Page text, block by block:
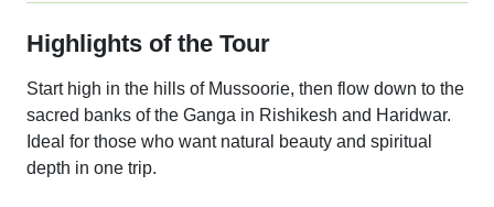
Highlights of the Tour
Start high in the hills of Mussoorie, then flow down to the
sacred banks of the Ganga in Rishikesh and Haridwar.
Ideal for those who want natural beauty and spiritual
depth in one trip.